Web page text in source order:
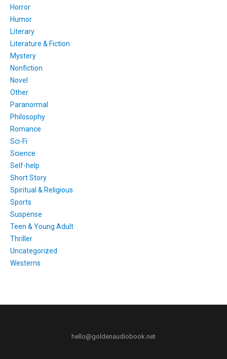
Horror
Humor
Literary
Literature & Fiction
Mystery
Nonfiction
Novel
Other
Paranormal
Philosophy
Romance
Sci-Fi
Science
Self-help
Short Story
Spiritual & Religious
Sports
Suspense
Teen & Young Adult
Thriller
Uncategorized
Westerns
hello@goldenaudiobook.net